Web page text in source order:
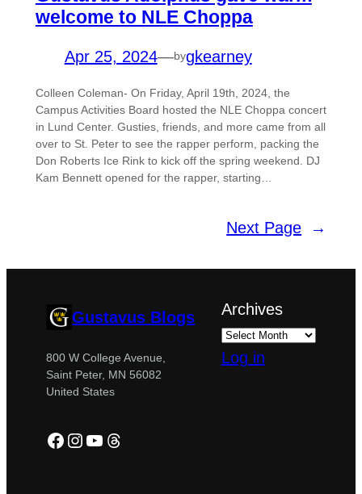
welcome to NLE Choppa
Apr 25, 2024—bygkearney
Colleen Coleman- On Friday, April 19th, 2024, the
Campus Activities Board hosted the NLE Choppa concert
in Lund Center. Gusties, friends, and more came from all
over to St. Peter to see the rapper perform, packing the
Don Roberts Ice Rink to kick off the spring weekend. DJ
Kam Bennett opened for the rapper, starting…
Next Page →
Gustavus Blogs
800 W College Avenue,
Saint Peter, MN 56082
United States
Facebook
Instagram
YouTube
Threads
Archives
Log in